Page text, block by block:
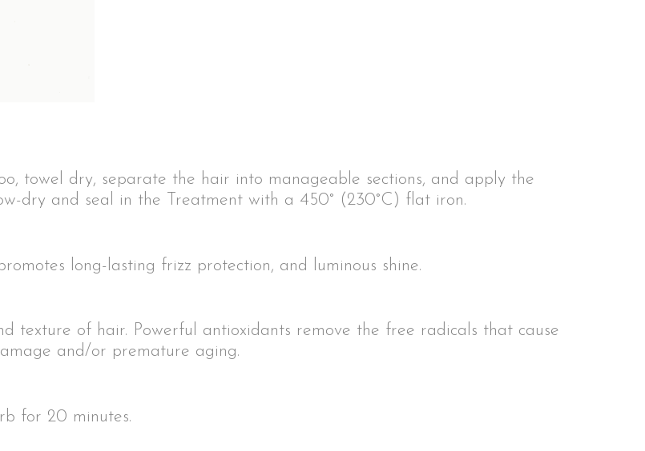
towel dry, separate the hair into manageable sections, and apply the
dry and seal in the Treatment with a 450° (230°C) flat iron.
long-lasting frizz protection, and luminous shine.
texture of hair. Powerful antioxidants remove the free radicals that cause
and/or premature aging.
for 20 minutes.